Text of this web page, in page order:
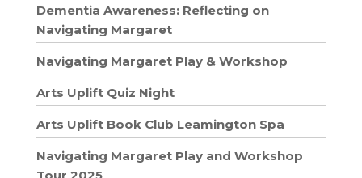
Dementia Awareness: Reflecting on
Navigating Margaret
Navigating Margaret Play & Workshop
Arts Uplift Quiz Night
Arts Uplift Book Club Leamington Spa
Navigating Margaret Play and Workshop